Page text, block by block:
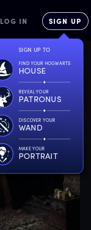
LOG IN SIGN UP
SIGN UP TO
FIND YOUR HOGWARTS
HOUSE
REVEAL YOUR
PATRONUS
DISCOVER YOUR
WAND
MAKE YOUR
PORTRAIT